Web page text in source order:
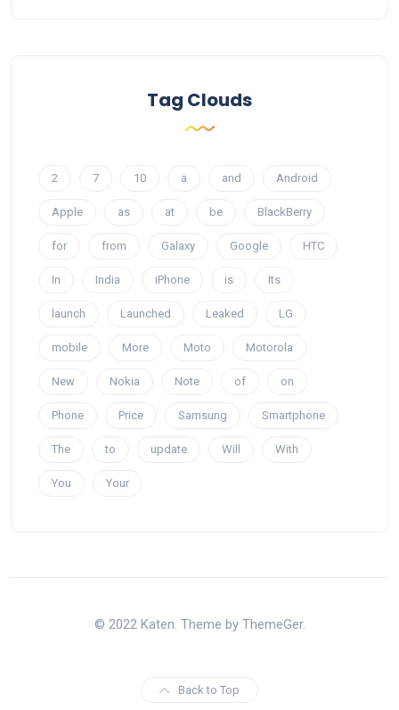
Tag Clouds
2 7 10 a and Android
Apple as at be BlackBerry
for from Galaxy Google HTC
In India iPhone is Its
launch Launched Leaked LG
mobile More Moto Motorola
New Nokia Note of on
Phone Price Samsung Smartphone
The to update Will With
You Your
© 2022 Katen. Theme by ThemeGer.
Back to Top